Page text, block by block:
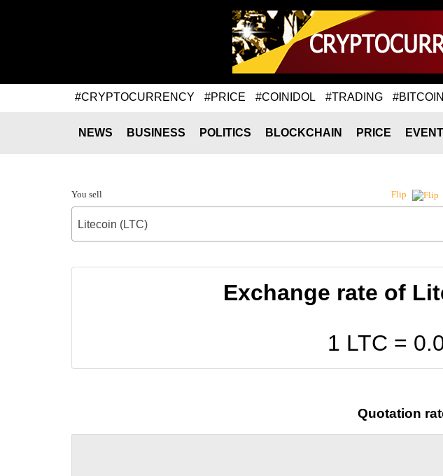
#CRYPTOCURRENCY #PRICE #COINIDOL #TRADING #BITCOIN
NEWS BUSINESS POLITICS BLOCKCHAIN PRICE
You sell Flip
Litecoin (LTC)
Exchange rate of
1 LTC =
Quotation